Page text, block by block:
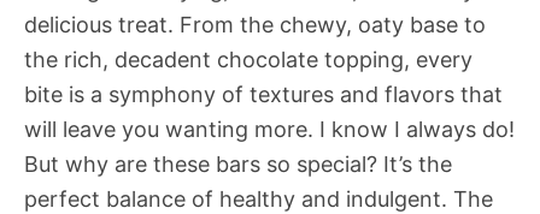
delicious treat. From the chewy, oaty base to
the rich, decadent chocolate topping, every
bite is a symphony of textures and flavors that
will leave you wanting more. I know I always do!
But why are these bars so special? It’s the
perfect balance of healthy and indulgent. The